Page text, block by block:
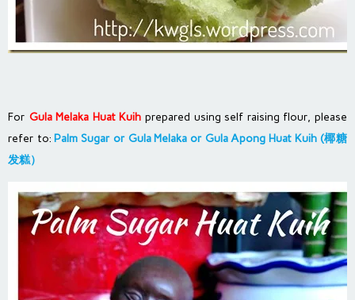
For Gula Melaka Huat Kuih prepared using self raising flour, please
refer to: Palm Sugar or Gula Melaka or Gula Apong Huat Kuih (椰糖
发糕）